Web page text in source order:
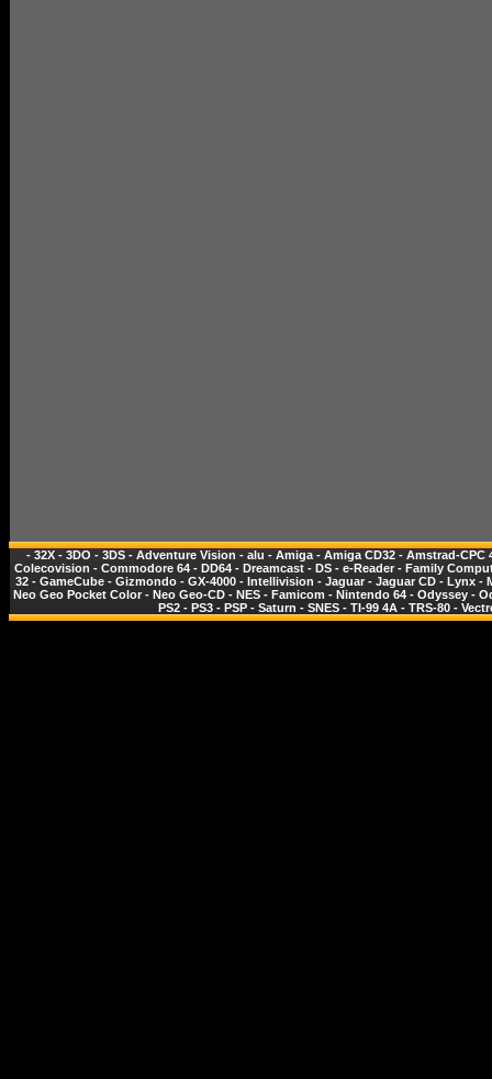
- 32X - 3DO - 3DS - Adventure Vision - alu - Amiga - Amiga CD32 - Amstrad-CPC
Colecovision - Commodore 64- DD64- Dreamcast- DS- e-Reader- Family
32 - GameCube - Gizmondo - GX-4000 - Intellivision - Jaguar - Jaguar CD - Lynx -
Neo Geo Pocket Color - Neo Geo-CD - NES - Famicom - Nintendo 64 - Odyssey -
PS2 - PS3 - PSP - Saturn - SNES - TI-99 4A - TRS-80 -